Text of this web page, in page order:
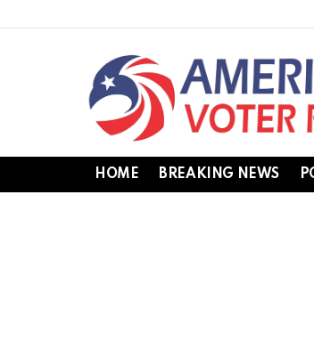
HOME BREAKING NEWS